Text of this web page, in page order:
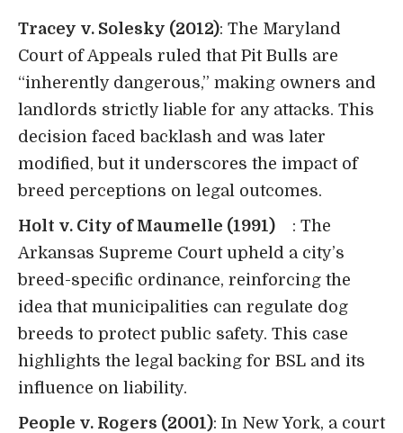
Tracey v. Solesky (2012): The Maryland
Court of Appeals ruled that Pit Bulls are
“inherently dangerous,” making owners and
landlords strictly liable for any attacks. This
decision faced backlash and was later
modified, but it underscores the impact of
breed perceptions on legal outcomes.
Holt v. City of Maumelle (1991)
: The
Arkansas Supreme Court upheld a city’s
breed-specific ordinance, reinforcing the
idea that municipalities can regulate dog
breeds to protect public safety. This case
highlights the legal backing for BSL and its
influence on liability.
People v. Rogers (2001): In New York, a court